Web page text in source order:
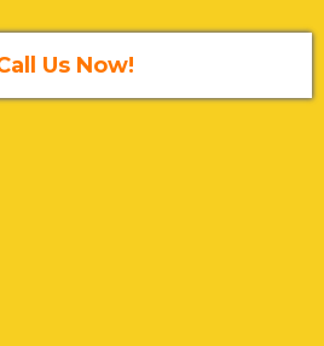
Us Now!